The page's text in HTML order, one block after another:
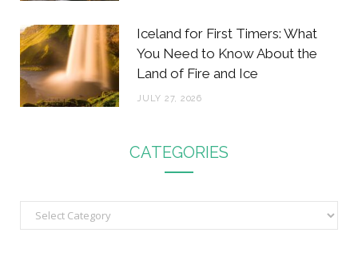
Iceland for First Timers: What
You Need to Know About the
Land of Fire and Ice
JULY 27, 2026
CATEGORIES
a